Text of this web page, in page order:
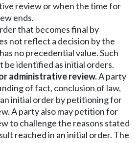
review or when the time for
ends.
that becomes final by
not reflect a decision by the
no precedential value. Such
be identified as initial orders.
administrative review.A party
of fact, conclusion of law,
initial order by petitioning for
A party also may petition for
to challenge the reasons stated
reached in an initial order. The